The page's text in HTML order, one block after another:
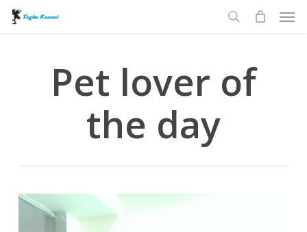
Skip
Pet lover of
the day